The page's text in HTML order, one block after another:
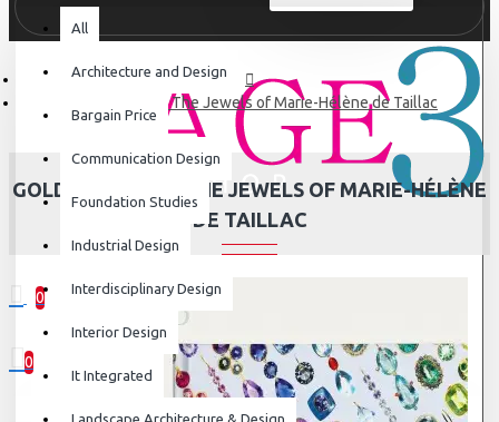
0
0 item(s) - ₹0
0
Your shopping cart is empty!
All
Architecture and Design
Bargain Price
Communication Design
Foundation Studies
Industrial Design
Interdisciplinary Design
Interior Design
It Integrated
Landscape Architecture & Design
Gold and Gems: The Jewels of Marie-Hélène de Taillac
GOLD AND GEMS: THE JEWELS OF MARIE-HÉLÈNE
DE TAILLAC